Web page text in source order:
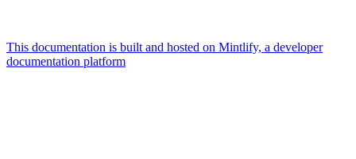
This documentation is built and hosted on Mintlify, a developer
documentation platform